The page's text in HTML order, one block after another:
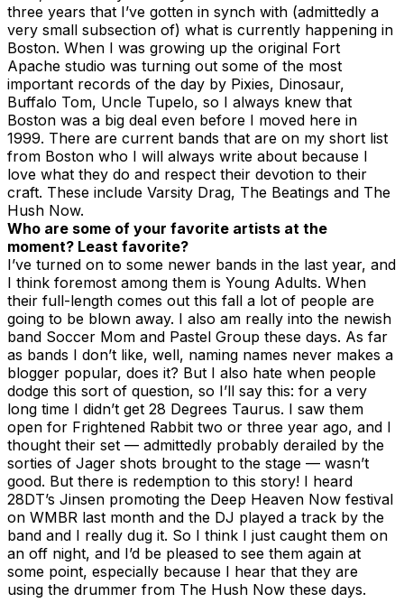
three years that I’ve gotten in synch with (admittedly a
very small subsection of) what is currently happening in
Boston. When I was growing up the original Fort
Apache studio was turning out some of the most
important records of the day by Pixies, Dinosaur,
Buffalo Tom, Uncle Tupelo, so I always knew that
Boston was a big deal even before I moved here in
1999. There are current bands that are on my short list
from Boston who I will always write about because I
love what they do and respect their devotion to their
craft. These include Varsity Drag, The Beatings and The
Hush Now.
Who are some of your favorite artists at the
moment? Least favorite?
I’ve turned on to some newer bands in the last year, and
I think foremost among them is Young Adults. When
their full-length comes out this fall a lot of people are
going to be blown away. I also am really into the newish
band Soccer Mom and Pastel Group these days. As far
as bands I don’t like, well, naming names never makes a
blogger popular, does it? But I also hate when people
dodge this sort of question, so I’ll say this: for a very
long time I didn’t get 28 Degrees Taurus. I saw them
open for Frightened Rabbit two or three year ago, and I
thought their set — admittedly probably derailed by the
sorties of Jager shots brought to the stage — wasn’t
good. But there is redemption to this story! I heard
28DT’s Jinsen promoting the Deep Heaven Now festival
on WMBR last month and the DJ played a track by the
band and I really dug it. So I think I just caught them on
an off night, and I’d be pleased to see them again at
some point, especially because I hear that they are
using the drummer from The Hush Now these days.